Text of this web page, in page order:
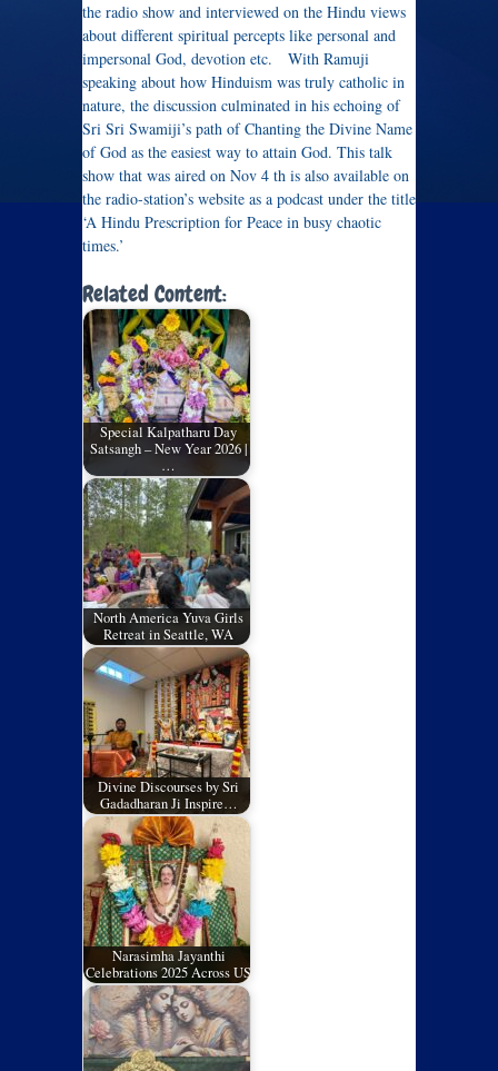
the radio show and interviewed on the Hindu views
about different spiritual percepts like personal and
impersonal God, devotion etc. With Ramuji
speaking about how Hinduism was truly catholic in
nature, the discussion culminated in his echoing of
Sri Sri Swamiji’s path of Chanting the Divine Name
of God as the easiest way to attain God. This talk
show that was aired on Nov 4 th is also available on
the radio-station’s website as a podcast under the title
‘A Hindu Prescription for Peace in busy chaotic
times.’
Related Content:
Special Kalpatharu Day
Satsangh – New Year 2026 |
…
North America Yuva Girls
Retreat in Seattle, WA
Divine Discourses by Sri
Gadadharan Ji Inspire…
Narasimha Jayanthi
Celebrations 2025 Across US